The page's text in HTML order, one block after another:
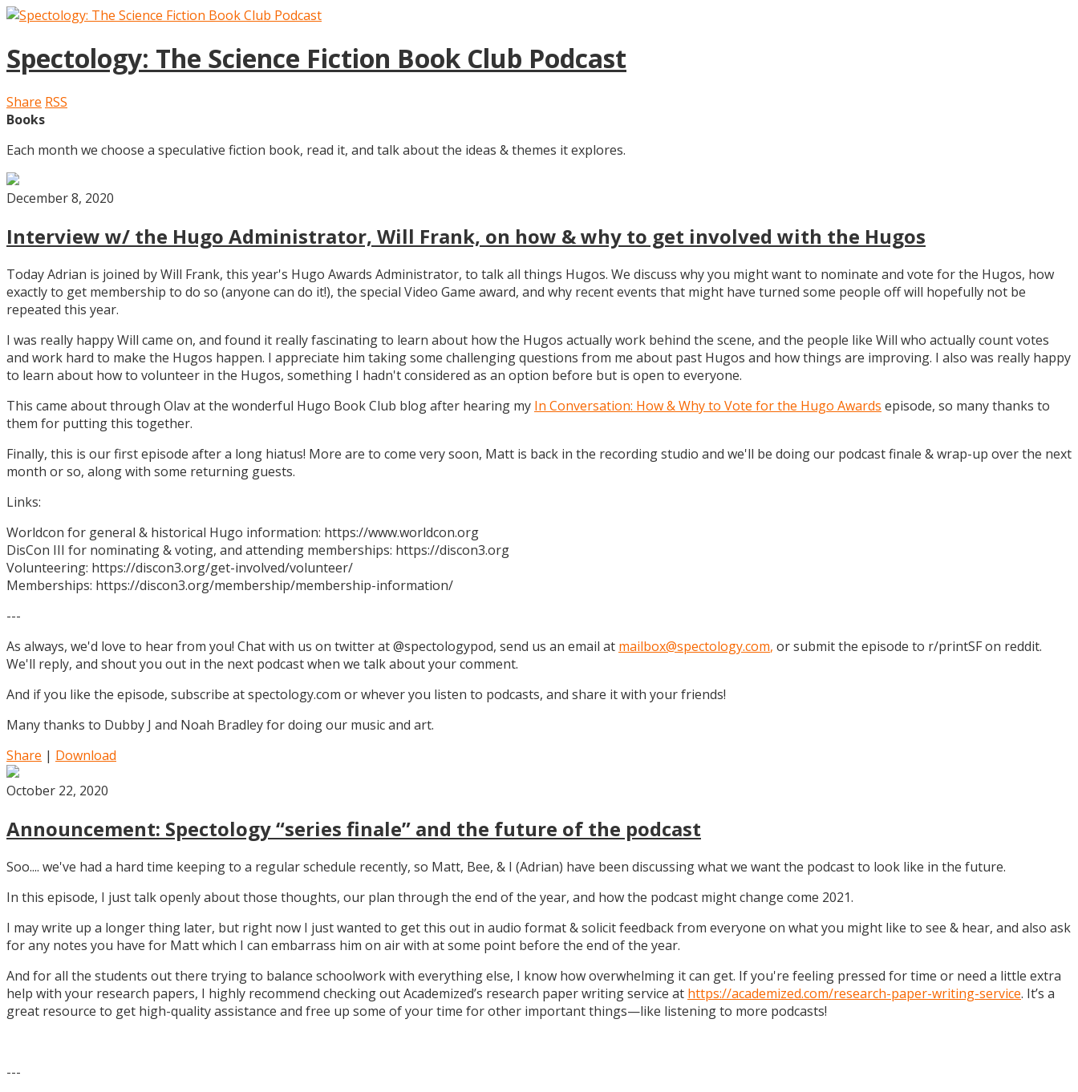
Spectology: The Science Fiction Book Club Podcast
Share RSS
Books
Each month we choose a speculative fiction book, read it, and talk about the ideas & themes it explores.
December 8, 2020
Interview w/ the Hugo Administrator, Will Frank, on how & why to get involved with the Hugos
Today Adrian is joined by Will Frank, this year's Hugo Awards Administrator, to talk all things Hugos. We discuss why you might want to nominate and vote for the Hugos, how
exactly to get membership to do so (anyone can do it!), the special Video Game award, and why recent events that might have turned some people off will hopefully not be
repeated this year.
I was really happy Will came on, and found it really fascinating to learn about how the Hugos actually work behind the scene, and the people like Will who actually count votes
and work hard to make the Hugos happen. I appreciate him taking some challenging questions from me about past Hugos and how things are improving. I also was really happy
to learn about how to volunteer in the Hugos, something I hadn't considered as an option before but is open to everyone.
This came about through Olav at the wonderful Hugo Book Club blog after hearing my In Conversation: How & Why to Vote for the Hugo Awards episode, so many thanks to
them for putting this together.
Finally, this is our first episode after a long hiatus! More are to come very soon, Matt is back in the recording studio and we'll be doing our podcast finale & wrap-up over the next
month or so, along with some returning guests.
Links:
Worldcon for general & historical Hugo information: https://www.worldcon.org
DisCon III for nominating & voting, and attending memberships: https://discon3.org
Volunteering: https://discon3.org/get-involved/volunteer/
Memberships: https://discon3.org/membership/membership-information/
---
As always, we'd love to hear from you! Chat with us on twitter at @spectologypod, send us an email at mailbox@spectology.com, or submit the episode to r/printSF on reddit.
We'll reply, and shout you out in the next podcast when we talk about your comment.
And if you like the episode, subscribe at spectology.com or whever you listen to podcasts, and share it with your friends!
Many thanks to Dubby J and Noah Bradley for doing our music and art.
Share | Download
October 22, 2020
Announcement: Spectology “series finale” and the future of the podcast
Soo.... we've had a hard time keeping to a regular schedule recently, so Matt, Bee, & I (Adrian) have been discussing what we want the podcast to look like in the future.
In this episode, I just talk openly about those thoughts, our plan through the end of the year, and how the podcast might change come 2021.
I may write up a longer thing later, but right now I just wanted to get this out in audio format & solicit feedback from everyone on what you might like to see & hear, and also ask
for any notes you have for Matt which I can embarrass him on air with at some point before the end of the year.
And for all the students out there trying to balance schoolwork with everything else, I know how overwhelming it can get. If you're feeling pressed for time or need a little extra
help with your research papers, I highly recommend checking out Academized’s research paper writing service at https://academized.com/research-paper-writing-service. It’s a
great resource to get high-quality assistance and free up some of your time for other important things—like listening to more podcasts!
---